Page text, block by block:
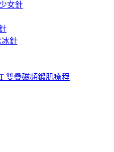
女針
針
雙疊磁頻鍛肌療程